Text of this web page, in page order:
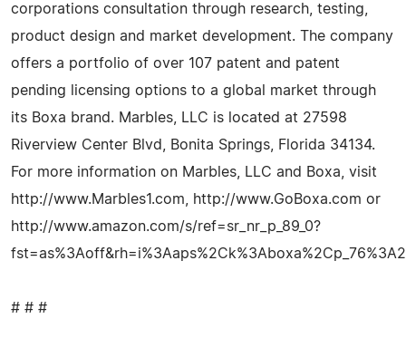
corporations consultation through research, testing,
product design and market development. The company
offers a portfolio of over 107 patent and patent
pending licensing options to a global market through
its Boxa brand. Marbles, LLC is located at 27598
Riverview Center Blvd, Bonita Springs, Florida 34134.
For more information on Marbles, LLC and Boxa, visit
http://www.Marbles1.com, http://www.GoBoxa.com or
http://www.amazon.com/s/ref=sr_nr_p_89_0?
# # #